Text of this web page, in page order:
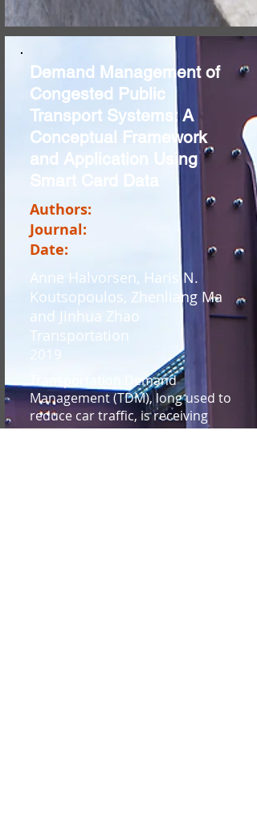
Demand Management of
Congested Public
Transport Systems: A
Conceptual Framework
and Application Using
Smart Card Data
Authors:
Journal:
Date:
Anne Halvorsen, Haris N.
Koutsopoulos, Zhenliang Ma
and Jinhua Zhao
Transportation
2019
Transportation Demand
Management (TDM), long used to
reduce car traffic, is receiving
attention among public transport